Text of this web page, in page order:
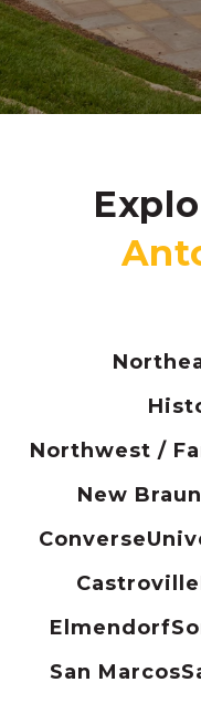
Northwest /
New
Converse
Castroville
Elmendorf
San Marcos